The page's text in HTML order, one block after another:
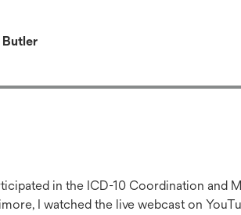
Butler
in the ICD-10 Coordination and
I watched the live webcast on